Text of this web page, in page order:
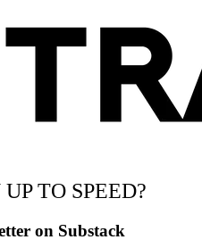
TO SPEED?
on Substack